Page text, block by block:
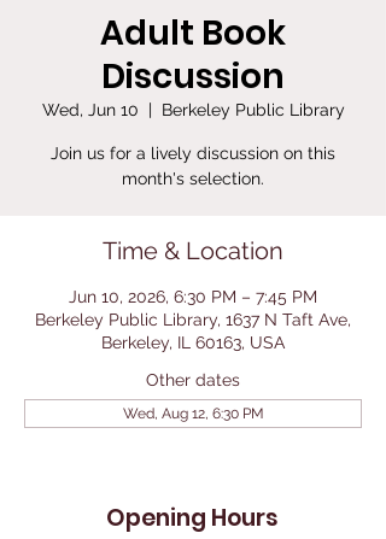
Adult Book
Discussion
Wed, Jun 10
  |
Berkeley Public Library
Join us for a lively discussion on this
month's selection.
Time & Location
Jun 10, 2026, 6:30 PM – 7:45 PM
Berkeley Public Library, 1637 N Taft Ave,
Berkeley, IL 60163, USA
Other dates
Wed, Aug 12, 6:30 PM
Opening Hours